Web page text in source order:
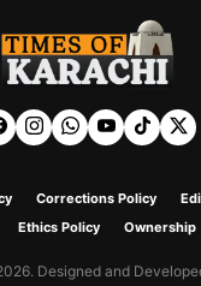
Corrections Policy
Ethics Policy Ownership
Designed and